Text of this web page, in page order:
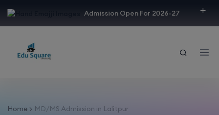
Admission Open For 2026-27
Home MD/MS Admission in Lalitpur